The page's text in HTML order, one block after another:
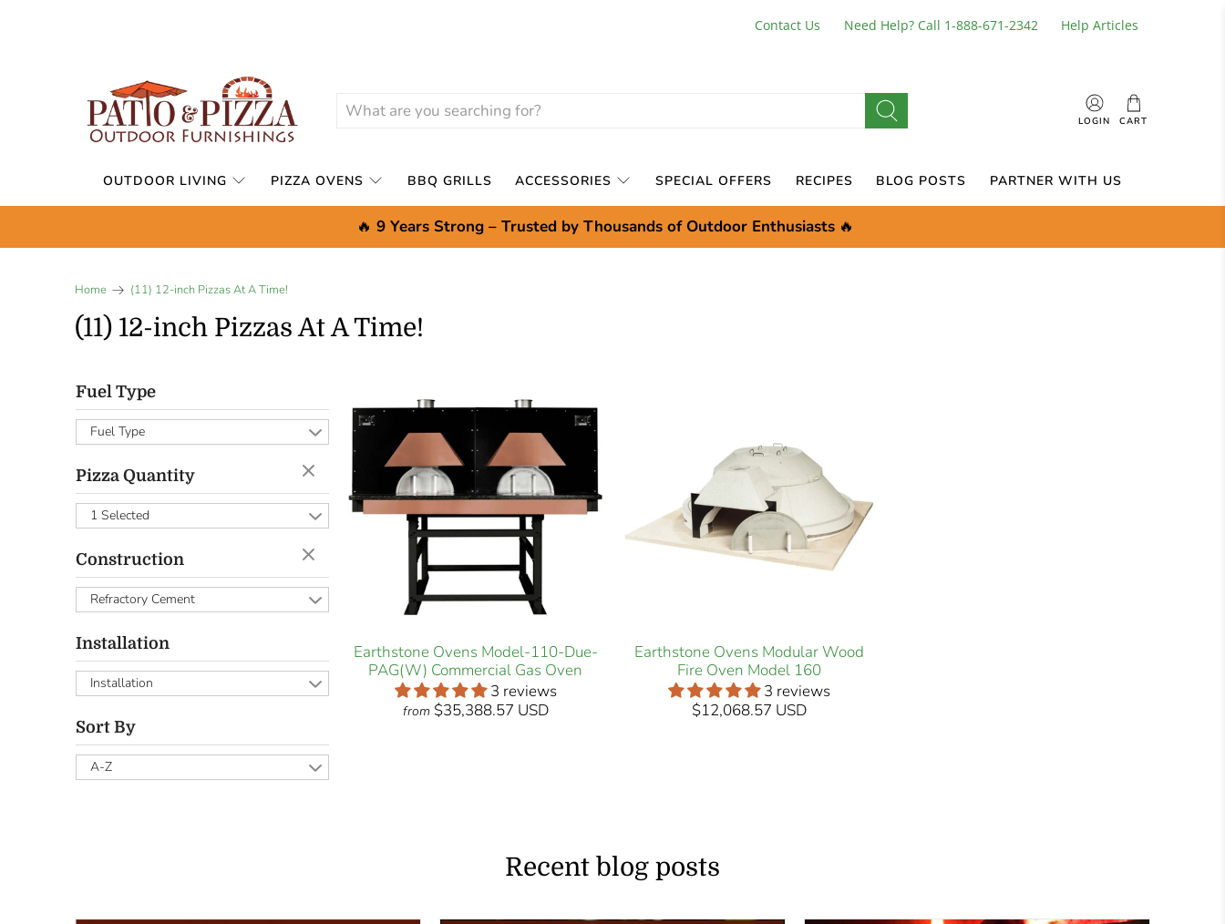
Contact Us Need Help? Call 1-888-671-2342 Help Articles
LOGIN CART
OUTDOOR LIVING PIZZA OVENS BBQ GRILLS ACCESSORIES SPECIAL OFFERS RECIPES BLOG POSTS PARTNER WITH US
🔥 9 Years Strong – Trusted by Thousands of Outdoor Enthusiasts🔥
Home (11) 12-inch Pizzas At A Time!
(11) 12-inch Pizzas At A Time!
Fuel Type
Fuel Type
Pizza Quantity
1 Selected
Construction
Refractory Cement
Installation
Installation
Sort By
A-Z
Earthstone Ovens Model-110-Due-
PAG(W) Commercial Gas Oven
3 reviews
from $35,388.57 USD
Earthstone Ovens Modular Wood
Fire Oven Model 160
3 reviews
$12,068.57 USD
Recent blog posts